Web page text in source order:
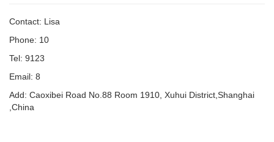
Contact: Lisa
Phone: 10
Tel: 9123
Email: 8
Add: Caoxibei Road No.88 Room 1910, Xuhui District,Shanghai
,China